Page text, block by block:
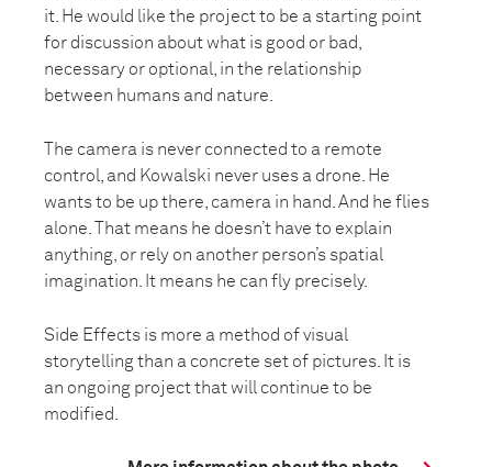
it. He would like the project to be a starting point
for discussion about what is good or bad,
necessary or optional, in the relationship
between humans and nature.
The camera is never connected to a remote
control, and Kowalski never uses a drone. He
wants to be up there, camera in hand. And he flies
alone. That means he doesn’t have to explain
anything, or rely on another person’s spatial
imagination. It means he can fly precisely.
Side Effects is more a method of visual
storytelling than a concrete set of pictures. It is
an ongoing project that will continue to be
modified.